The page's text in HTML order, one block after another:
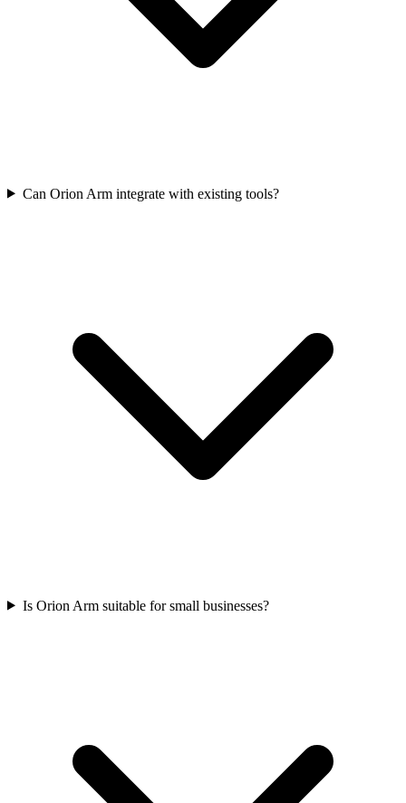
Can Orion Arm integrate with existing tools?
Is Orion Arm suitable for small businesses?